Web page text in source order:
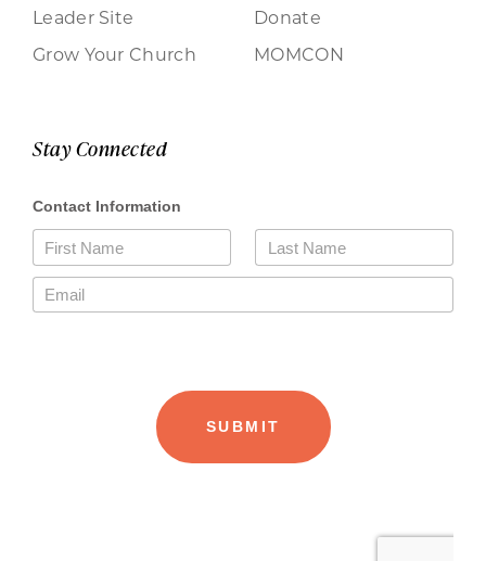
Leader Site
Grow Your Church
Donate
MOMCON
Stay Connected